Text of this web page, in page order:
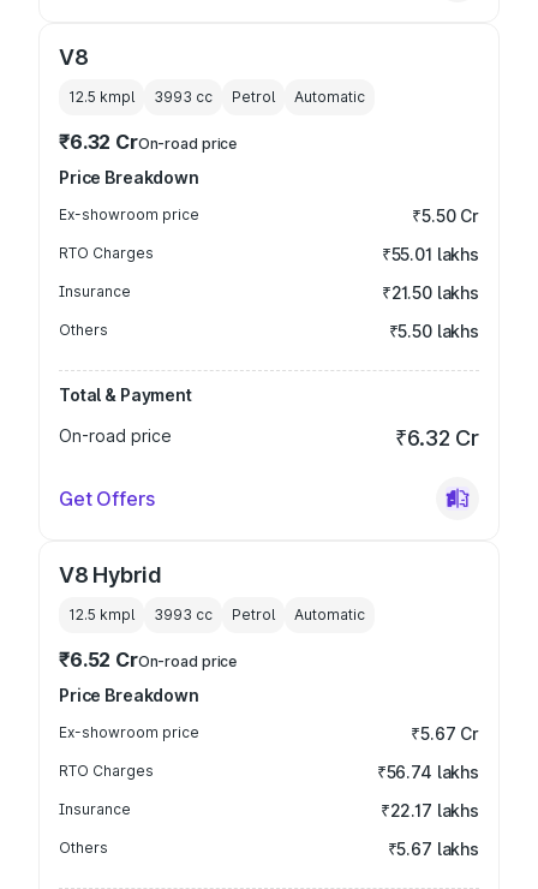
V8
12.5 kmpl 3993 cc Petrol Automatic
₹6.32 CrOn-road price
Price Breakdown
Ex-showroom price ₹5.50 Cr
RTO Charges ₹55.01 lakhs
Insurance ₹21.50 lakhs
Others ₹5.50 lakhs
Total & Payment
On-road price
₹6.32 Cr
Get Offers
V8 Hybrid
12.5 kmpl 3993 cc Petrol Automatic
₹6.52 CrOn-road price
Price Breakdown
Ex-showroom price ₹5.67 Cr
RTO Charges ₹56.74 lakhs
Insurance ₹22.17 lakhs
Others ₹5.67 lakhs